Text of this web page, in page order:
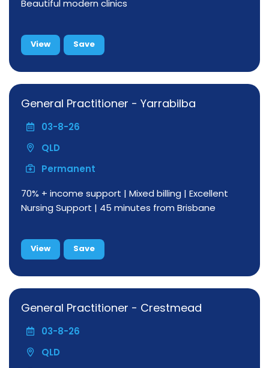
Beautiful modern clinics
View Save
General Practitioner - Yarrabilba
03-8-26
QLD
Permanent
70% + income support | Mixed billing | Excellent
Nursing Support | 45 minutes from Brisbane
View Save
General Practitioner - Crestmead
03-8-26
QLD